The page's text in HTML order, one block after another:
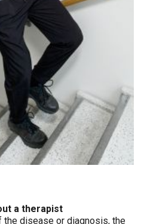
a therapist
disease or diagnosis, the